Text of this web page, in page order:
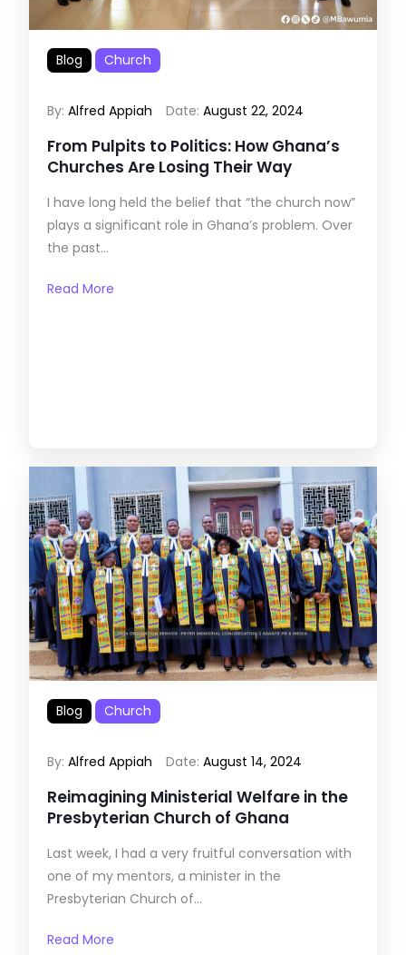
Blog Church
By:Alfred Appiah Date:August 22, 2024
From Pulpits to Politics: How Ghana’s
Churches Are Losing Their Way
I have long held the belief that “the church now”
plays a significant role in Ghana’s problem. Over
the past...
Read More
Blog Church
By:Alfred Appiah Date:August 14, 2024
Reimagining Ministerial Welfare in the
Presbyterian Church of Ghana
Last week, I had a very fruitful conversation with
one of my mentors, a minister in the
Presbyterian Church of...
Read More